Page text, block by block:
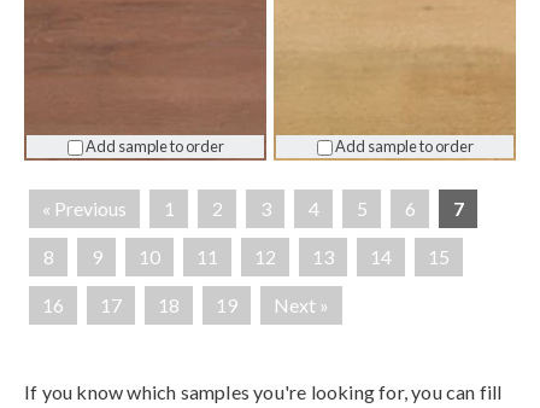
Add sample to order Add sample to order
« Previous 1 2 3 4 5 6 7
8 9 10 11 12 13 14 15
16 17 18 19 Next »
If you know which samples you're looking for, you can fill